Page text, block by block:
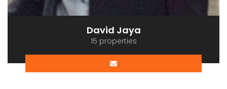
David Jaya
15 properties